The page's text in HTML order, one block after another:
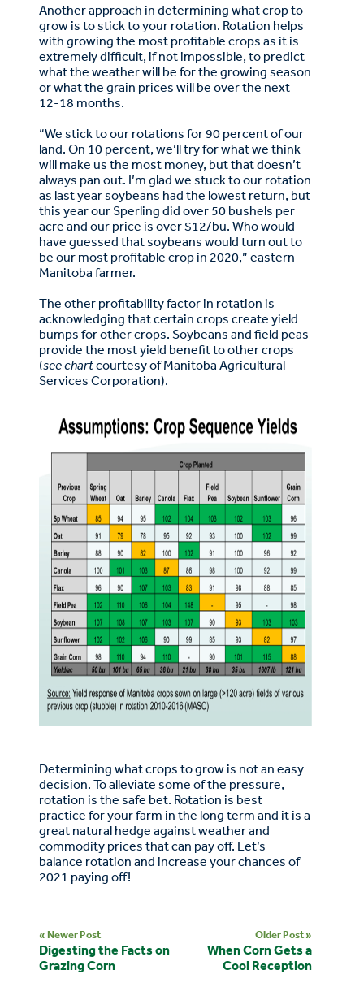
Another approach in determining what crop to
grow is to stick to your rotation. Rotation helps
with growing the most profitable crops as it is
extremely difficult, if not impossible, to predict
what the weather will be for the growing season
or what the grain prices will be over the next
12-18 months.
“We stick to our rotations for 90 percent of our
land. On 10 percent, we’ll try for what we think
will make us the most money, but that doesn’t
always pan out. I’m glad we stuck to our rotation
as last year soybeans had the lowest return, but
this year our Sperling did over 50 bushels per
acre and our price is over $12/bu. Who would
have guessed that soybeans would turn out to
be our most profitable crop in 2020,” eastern
Manitoba farmer.
The other profitability factor in rotation is
acknowledging that certain crops create yield
bumps for other crops. Soybeans and field peas
provide the most yield benefit to other crops
(see chartcourtesy of Manitoba Agricultural
Services Corporation).
Determining what crops to grow is not an easy
decision. To alleviate some of the pressure,
rotation is the safe bet. Rotation is best
practice for your farm in the long term and it is a
great natural hedge against weather and
commodity prices that can pay off. Let’s
balance rotation and increase your chances of
2021 paying off!
« Newer Post
Digesting the Facts on
Grazing Corn
Older Post »
When Corn Gets a
Cool Reception